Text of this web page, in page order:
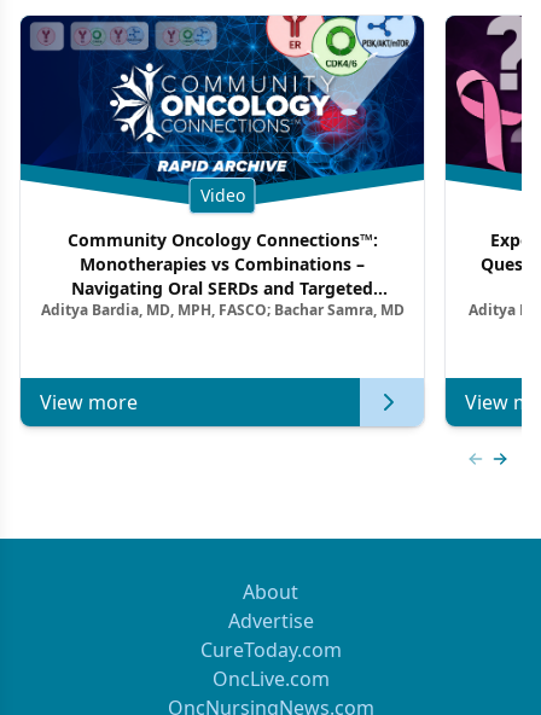
Video
Community Oncology Connections™:
Monotherapies vs Combinations –
Navigating Oral SERDs and Targeted
Combination Strategies in HR+/HER2–
Aditya Bardia, MD, MPH, FASCO; Bachar Samra, MD
View more
Aditya
View
About
Advertise
CureToday.com
OncLive.com
OncNursingNews.com